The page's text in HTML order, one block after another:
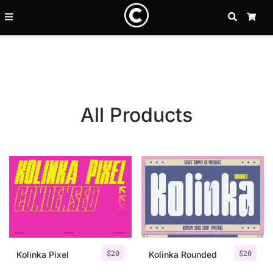
SEARCH
All Products
$20
Kolinka Pixel $20
Kolinka Rounded
Recent Posts
25 Resilience Quotes That